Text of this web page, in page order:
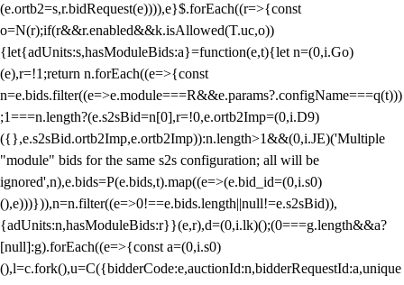
(e.ortb2=s,r.bidRequest(e)))),e}$.forEach((r=>{const
o=N(r);if(r&&r.enabled&&k.isAllowed(T.uc,o))
{let{adUnits:s,hasModuleBids:a}=function(e,t){let n=(0,i.Go)
(e),r=!1;return n.forEach((e=>{const
n=e.bids.filter((e=>e.module===R&&e.params?.configName===q(t)))
;1===n.length?(e.s2sBid=n[0],r=!0,e.ortb2Imp=(0,i.D9)
({},e.s2sBid.ortb2Imp,e.ortb2Imp)):n.length>1&&(0,i.JE)('Multiple
"module" bids for the same s2s configuration; all will be
ignored',n),e.bids=P(e.bids,t).map((e=>(e.bid_id=(0,i.s0)
(),e)))})),n=n.filter((e=>0!==e.bids.length||null!=e.s2sBid)),
{adUnits:n,hasModuleBids:r}}(e,r),d=(0,i.lk)();(0===g.length&&a?
[null]:g).forEach((e=>{const a=(0,i.s0)
(),l=c.fork(),u=C({bidderCode:e,auctionId:n,bidderRequestId:a,unique